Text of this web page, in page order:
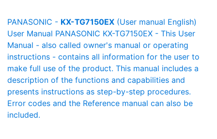
PANASONIC - KX-TG7150EX (User manual English)
User Manual PANASONIC KX-TG7150EX - This User
Manual - also called owner's manual or operating
instructions - contains all information for the user to
make full use of the product. This manual includes a
description of the functions and capabilities and
presents instructions as step-by-step procedures.
Error codes and the Reference manual can also be
included.